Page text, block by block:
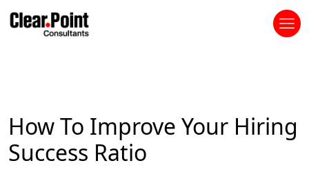
How To Improve Your Hiring
Success Ratio